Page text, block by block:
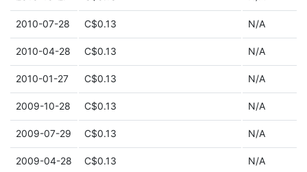
2010-07-28 C$0.13 N/A
2010-04-28 C$0.13 N/A
2010-01-27 C$0.13 N/A
2009-10-28 C$0.13 N/A
2009-07-29 C$0.13 N/A
2009-04-28 C$0.13 N/A